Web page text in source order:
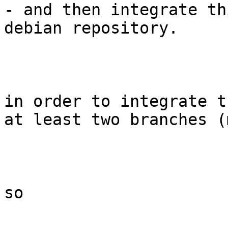
- and then integrate
debian repository.
in order to integrate
at least two branches
so